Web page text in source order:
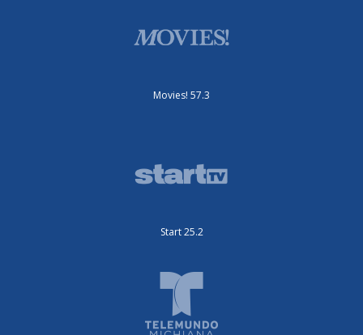
Movies! 57.3
Start 25.2